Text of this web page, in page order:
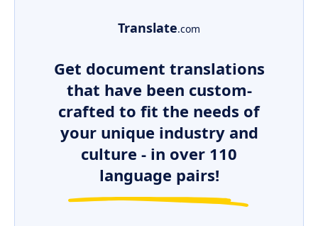
Translate.com
Get document translations
that have been custom-
crafted to fit the needs of
your unique industry and
culture - in over 110
language pairs!